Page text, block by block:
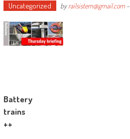
Uncategorized byrailsistem@gmail.com-
Battery
trains
++